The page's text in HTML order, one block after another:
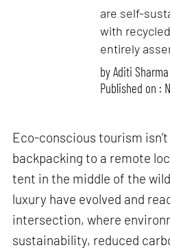
are self-
with
entirely
byAditi
Published on :
Eco-conscious tourism
backpacking to a remote
tent in the middle of the
luxury have evolved and
intersection, where
sustainability, reduced